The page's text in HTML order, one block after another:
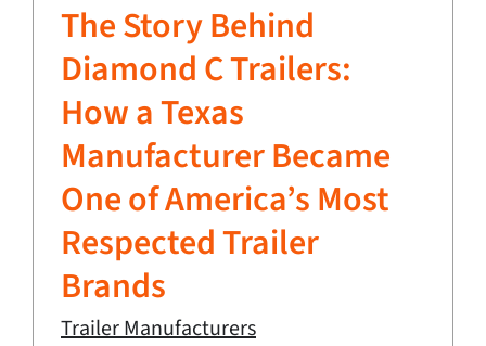
The Story Behind
Diamond C Trailers:
How a Texas
Manufacturer Became
One of America’s Most
Respected Trailer
Brands
Trailer Manufacturers